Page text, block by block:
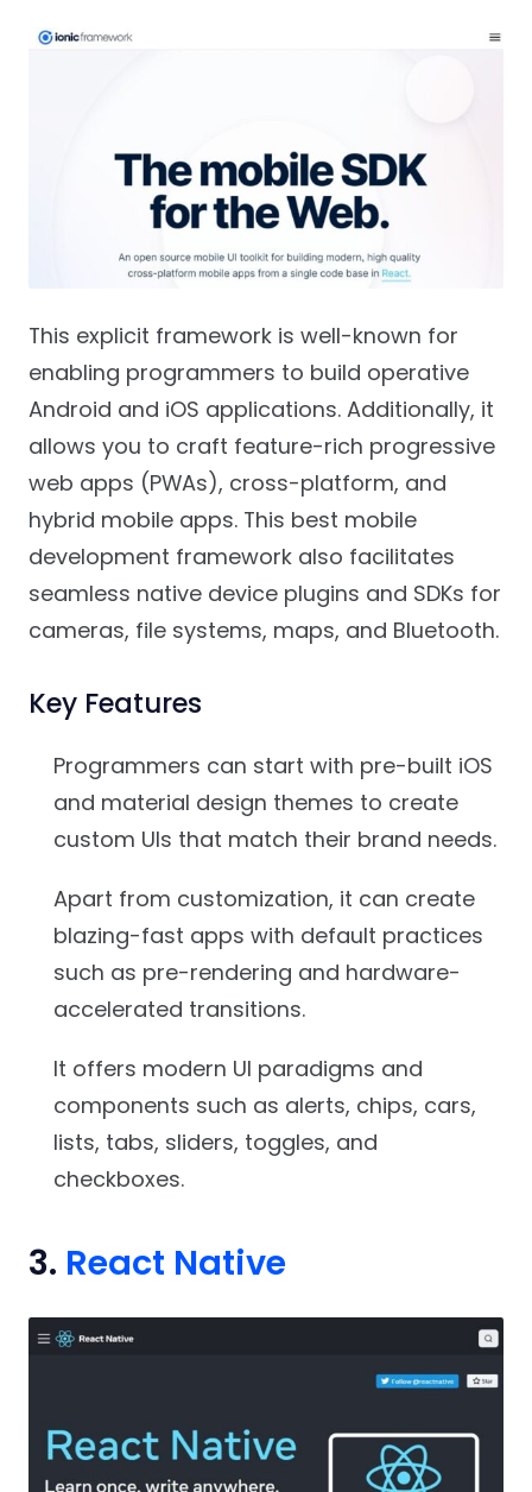
This explicit framework is well-known for
enabling programmers to build operative
Android and iOS applications. Additionally, it
allows you to craft feature-rich progressive
web apps (PWAs), cross-platform, and
hybrid mobile apps. This best mobile
development framework also facilitates
seamless native device plugins and SDKs for
cameras, file systems, maps, and Bluetooth.
Key Features
Programmers can start with pre-built iOS
and material design themes to create
custom UIs that match their brand needs.
Apart from customization, it can create
blazing-fast apps with default practices
such as pre-rendering and hardware-
accelerated transitions.
It offers modern UI paradigms and
components such as alerts, chips, cars,
lists, tabs, sliders, toggles, and
checkboxes.
3. React Native